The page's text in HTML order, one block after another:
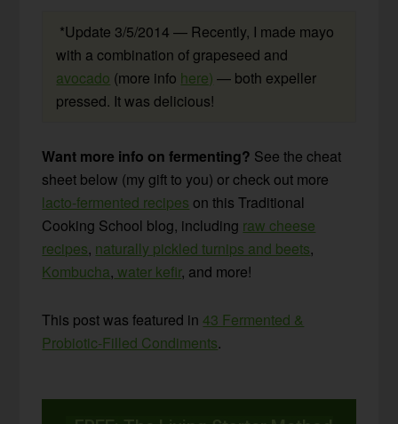
*Update 3/5/2014 — Recently, I made mayo
with a combination of grapeseed and
avocado (more info here) — both expeller
pressed. It was delicious!
Want more info on fermenting? See the cheat
sheet below (my gift to you) or check out more
lacto-fermented recipes on this Traditional
Cooking School blog, including raw cheese
recipes, naturally pickled turnips and beets,
Kombucha, water kefir, and more!
This post was featured in43 Fermented &
Probiotic-Filled Condiments.